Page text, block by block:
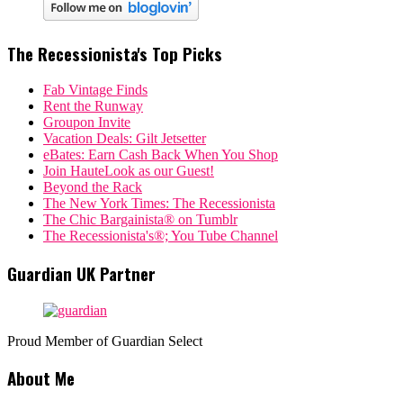
The Recessionista's Top Picks
Fab Vintage Finds
Rent the Runway
Groupon Invite
Vacation Deals: Gilt Jetsetter
eBates: Earn Cash Back When You Shop
Join HauteLook as our Guest!
Beyond the Rack
The New York Times: The Recessionista
The Chic Bargainista® on Tumblr
The Recessionista's®; You Tube Channel
Guardian UK Partner
Proud Member of Guardian Select
About Me